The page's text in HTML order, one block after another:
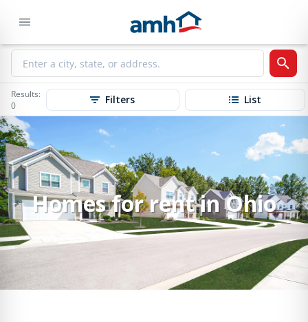
Results:
0
Filters List
Homes for rent in Ohio